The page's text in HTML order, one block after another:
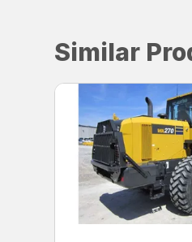
Similar